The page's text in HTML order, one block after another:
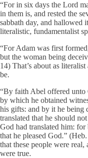
“For in six days the Lord
in them is, and rested the
sabbath day, and hallowed
literalistic, fundamentalist
“For Adam was first
but the woman being
14) That’s about as
be.
“By faith Abel offered unto
by which he obtained
his gifts: and by it he being
translated that he should
God had translated him: for
that he pleased God.”
that these people were
were true.